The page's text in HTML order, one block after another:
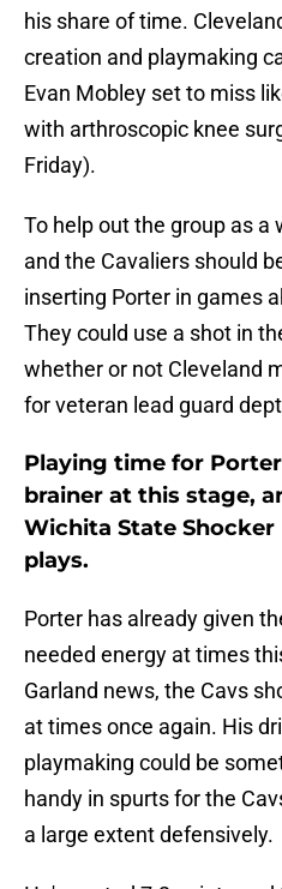
his share of time.
creation and playmaking
Evan Mobley set to miss
with arthroscopic knee
Friday).
To help out the group as a
and the Cavaliers should
inserting Porter in games
They could use a shot in
whether or not Cleveland
for veteran lead guard
Playing time for
brainer at this stage,
Wichita State
plays.
Porter has already given
needed energy at times
Garland news, the Cavs
at times once again. His
playmaking could be
handy in spurts for the
a large extent defensively.